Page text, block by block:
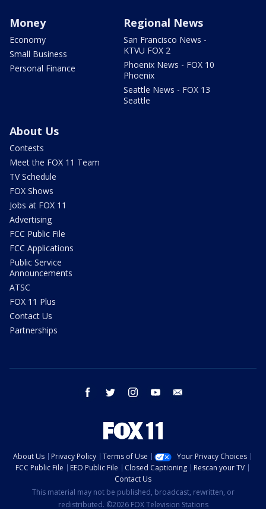
Money
Economy
Small Business
Personal Finance
Regional News
San Francisco News -
KTVU FOX 2
Phoenix News - FOX 10
Phoenix
Seattle News - FOX 13
Seattle
About Us
Contests
Meet the FOX 11 Team
TV Schedule
FOX Shows
Jobs at FOX 11
Advertising
FCC Public File
FCC Applications
Public Service
Announcements
ATSC
FOX 11 Plus
Contact Us
Partnerships
facebook twitter instagram youtube
About Us Privacy Policy Terms of Use
Your Privacy Choices
FCC Public File
EEO Public File Closed Captioning
Rescan your TV
Contact Us
This material may not be published, broadcast, rewritten, or
redistributed. ©2026 FOX Television Stations